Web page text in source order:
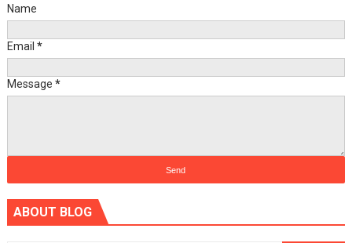
Name
Email *
Message *
ABOUT BLOG